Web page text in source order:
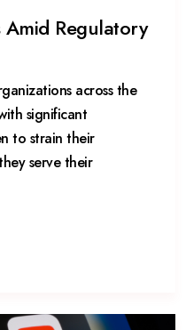
Regulatory
across the
significant
to strain their
serve their